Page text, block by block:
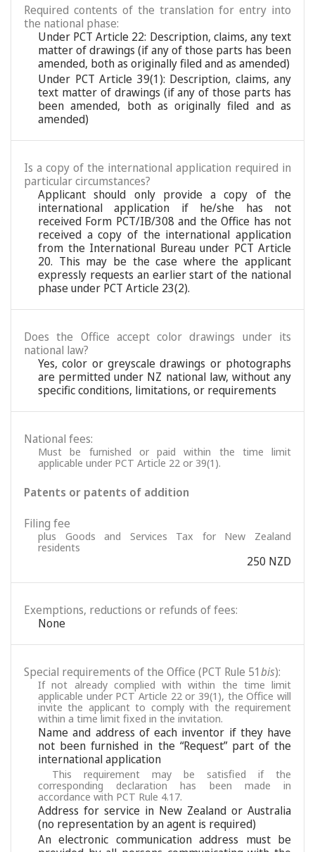
Required contents of the translation for entry into
the national phase:
Under PCT Article 22: Description, claims, any text
matter of drawings (if any of those parts has been
amended, both as originally filed and as amended)
Under PCT Article 39(1): Description, claims, any
text matter of drawings (if any of those parts has
been amended, both as originally filed and as
amended)
Is a copy of the international application required in
particular circumstances?
Applicant should only provide a copy of the
international application if he/she has not
received Form PCT/IB/308 and the Office has not
received a copy of the international application
from the International Bureau under PCT Article
20. This may be the case where the applicant
expressly requests an earlier start of the national
phase under PCT Article 23(2).
Does the Office accept color drawings under its
national law?
Yes, color or greyscale drawings or photographs
are permitted under NZ national law, without any
specific conditions, limitations, or requirements
National fees:
Must be furnished or paid within the time limit
applicable under PCT Article 22 or 39(1).
Patents or patents of addition
Filing fee
plus Goods and Services Tax for New Zealand
residents
250 NZD
Exemptions, reductions or refunds of fees:
None
Special requirements of the Office (PCT Rule 51bis):
If not already complied with within the time limit
applicable under PCT Article 22 or 39(1), the Office will
invite the applicant to comply with the requirement
within a time limit fixed in the invitation.
Name and address of each inventor if they have
not been furnished in the “Request” part of the
international application
This requirement may be satisfied if the
corresponding declaration has been made in
accordance with PCT Rule 4.17.
Address for service in New Zealand or Australia
(no representation by an agent is required)
An electronic communication address must be